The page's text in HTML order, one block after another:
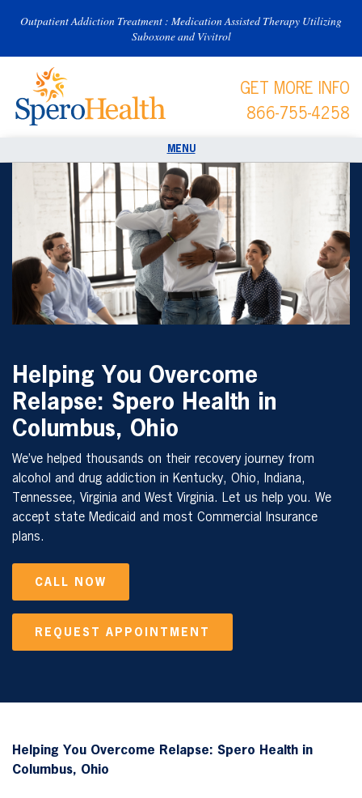
Outpatient Addiction Treatment : Medication Assisted Therapy Utilizing
Suboxone and Vivitrol
GET MORE INFO
866-755-4258
Helping You Overcome
Relapse: Spero Health in
Columbus, Ohio
We’ve helped thousands on their recovery journey from
alcohol and drug addiction in Kentucky, Ohio, Indiana,
Tennessee, Virginia and West Virginia. Let us help you. We
accept state Medicaid and most Commercial Insurance
plans.
CALL NOW
REQUEST APPOINTMENT
Helping You Overcome Relapse: Spero Health in
Columbus, Ohio